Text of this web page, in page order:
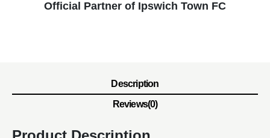
Official Partner of Ipswich Town FC
Description
Reviews(0)